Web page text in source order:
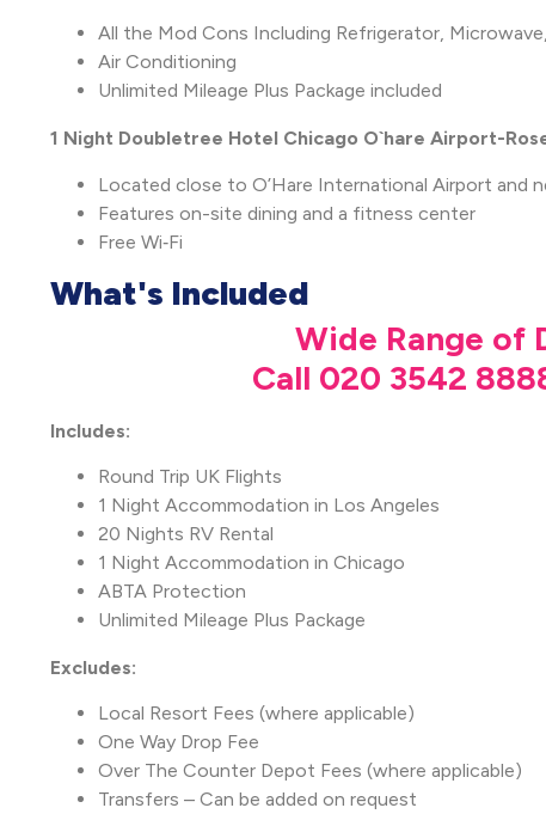
All the Mod Cons Including Refrigerator,
Air Conditioning
Unlimited Mileage Plus Package included
1 Night Doubletree Hotel Chicago O`hare Airport-
Located close to O’Hare International Airport and
Features on-site dining and a fitness center
Free Wi‑Fi
What's Included
Wide Range of
Call 020 3542
Includes:
Round Trip UK Flights
1 Night Accommodation in Los Angeles
20 Nights RV Rental
1 Night Accommodation in Chicago
ABTA Protection
Unlimited Mileage Plus Package
Excludes:
Local Resort Fees (where applicable)
One Way Drop Fee
Over The Counter Depot Fees (where applicable)
Transfers – Can be added on request